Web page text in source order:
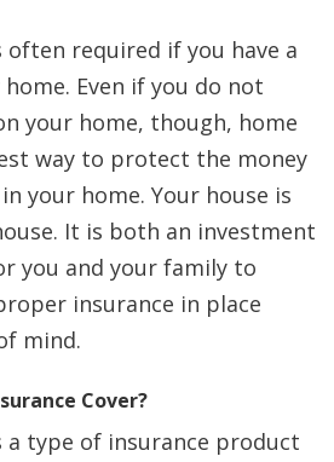
often required if you have a
Even if you do not
your home, though, home
way to protect the money
your home. Your house is
It is both an investment
you and your family to
insurance in place
mind.
Cover?
a type of insurance product